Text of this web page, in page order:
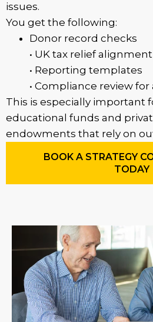
issues.
You get the following:
Donor record checks
• UK tax relief alignment
• Reporting templates
• Compliance review
This is especially important
educational funds and
endowments that rely on
BOOK A STRATEGY
TODAY